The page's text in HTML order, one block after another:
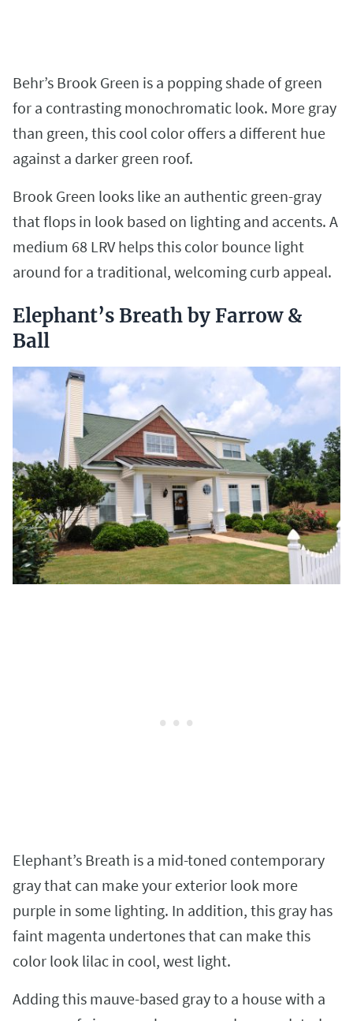
Behr’s Brook Green is a popping shade of green
for a contrasting monochromatic look. More gray
than green, this cool color offers a different hue
against a darker green roof.
Brook Green looks like an authentic green-gray
that flops in look based on lighting and accents. A
medium 68 LRV helps this color bounce light
around for a traditional, welcoming curb appeal.
Elephant’s Breath by Farrow &
Ball
Elephant’s Breath is a mid-toned contemporary
gray that can make your exterior look more
purple in some lighting. In addition, this gray has
faint magenta undertones that can make this
color look lilac in cool, west light.
Adding this mauve-based gray to a house with a